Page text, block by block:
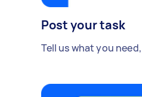
Post your task
Tell us what you